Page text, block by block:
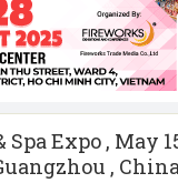
Spa Expo , May
,